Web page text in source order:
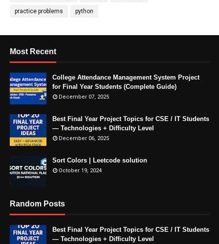
practice problems python
Most Recent
College Attendance Management System Project
for Final Year Students (Complete Guide)
December 07, 2025
Best Final Year Project Topics for CSE / IT Students
— Technologies + Difficulty Level
December 06, 2025
Sort Colors | Leetcode solution
October 19, 2024
Random Posts
Best Final Year Project Topics for CSE / IT Students
— Technologies + Difficulty Level